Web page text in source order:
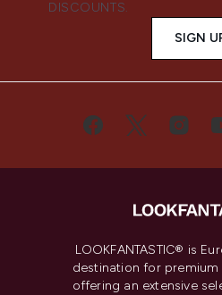
DISCOUNTS.
SIGN
LOOKFANTASTIC® is
destination for premium
offering an extensive